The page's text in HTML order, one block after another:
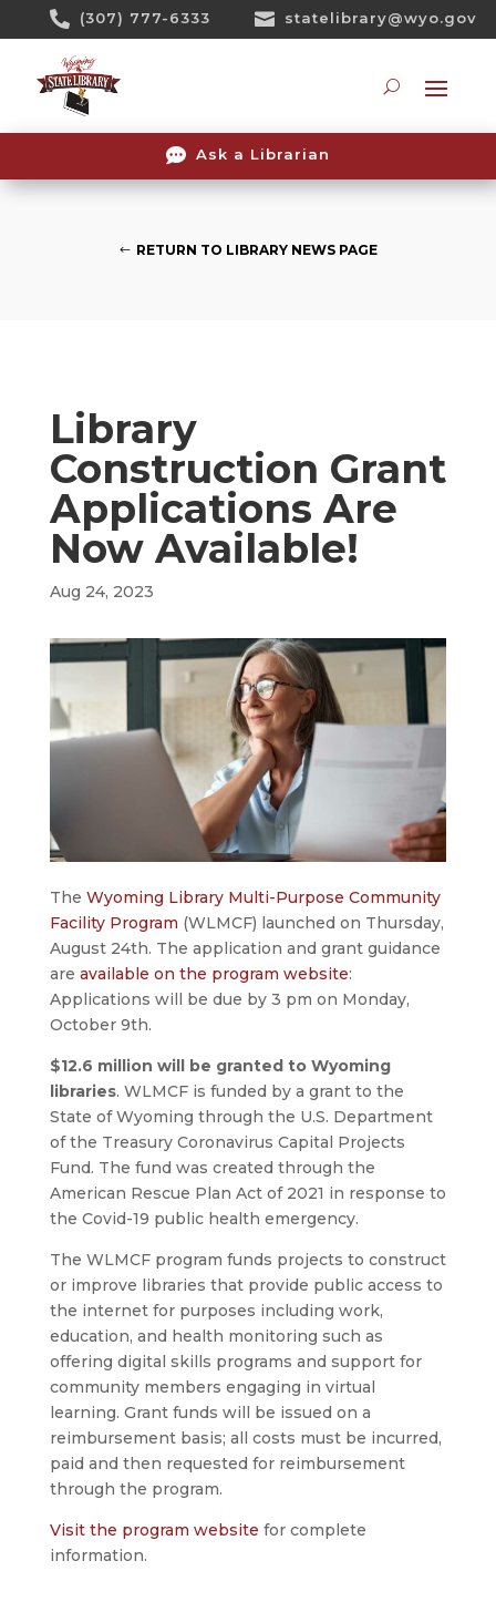
 (307) 777-6333  statelibrary@wyo.gov
 Ask a Librarian
RETURN TO LIBRARY NEWS PAGE
Library
Construction Grant
Applications Are
Now Available!
Aug 24, 2023
The Wyoming Library Multi-Purpose Community
Facility Program (WLMCF) launched on Thursday,
August 24th. The application and grant guidance
are available on the program website:
Applications will be due by 3 pm on Monday,
October 9th.
$12.6 million will be granted to Wyoming
libraries. WLMCF is funded by a grant to the
State of Wyoming through the U.S. Department
of the Treasury Coronavirus Capital Projects
Fund. The fund was created through the
American Rescue Plan Act of 2021 in response to
the Covid-19 public health emergency.
The WLMCF program funds projects to construct
or improve libraries that provide public access to
the internet for purposes including work,
education, and health monitoring such as
offering digital skills programs and support for
community members engaging in virtual
learning. Grant funds will be issued on a
reimbursement basis; all costs must be incurred,
paid and then requested for reimbursement
through the program.
Visit the program website for complete
information.